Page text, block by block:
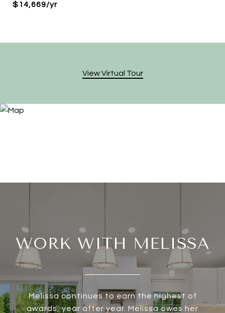
$14,669/yr
View Virtual Tour
WORK WITH MELISSA
Melissa continues to earn the highest of
awards, year after year. Melissa owes her